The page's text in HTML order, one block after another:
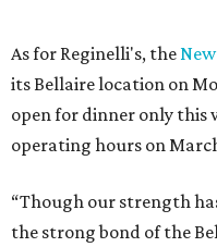
As for Reginelli's, the
its Bellaire location on
open for dinner only this
operating hours on
“Though our strength
the strong bond of the